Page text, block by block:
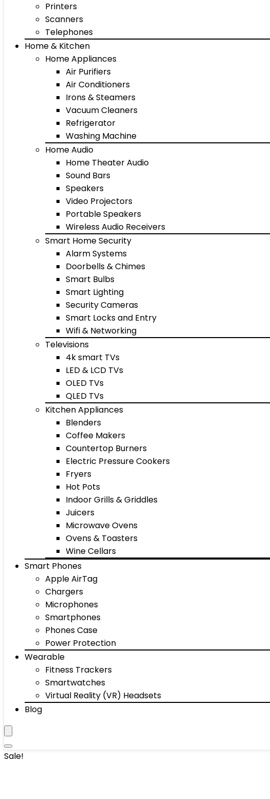
Printers
Scanners
Telephones
Home & Kitchen
Home Appliances
Air Purifiers
Air Conditioners
Irons & Steamers
Vacuum Cleaners
Refrigerator
Washing Machine
Home Audio
Home Theater Audio
Sound Bars
Speakers
Video Projectors
Portable Speakers
Wireless Audio Receivers
Smart Home Security
Alarm Systems
Doorbells & Chimes
Smart Bulbs
Smart Lighting
Security Cameras
Smart Locks and Entry
Wifi & Networking
Televisions
4k smart TVs
LED & LCD TVs
OLED TVs
QLED TVs
Kitchen Appliances
Blenders
Coffee Makers
Countertop Burners
Electric Pressure Cookers
Fryers
Hot Pots
Indoor Grills & Griddles
Juicers
Microwave Ovens
Ovens & Toasters
Wine Cellars
Smart Phones
Apple AirTag
Chargers
Microphones
Smartphones
Phones Case
Power Protection
Wearable
Fitness Trackers
Smartwatches
Virtual Reality (VR) Headsets
Blog
Sale!